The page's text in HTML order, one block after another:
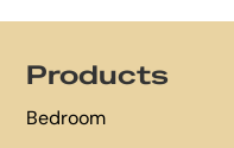
Products
Bedroom